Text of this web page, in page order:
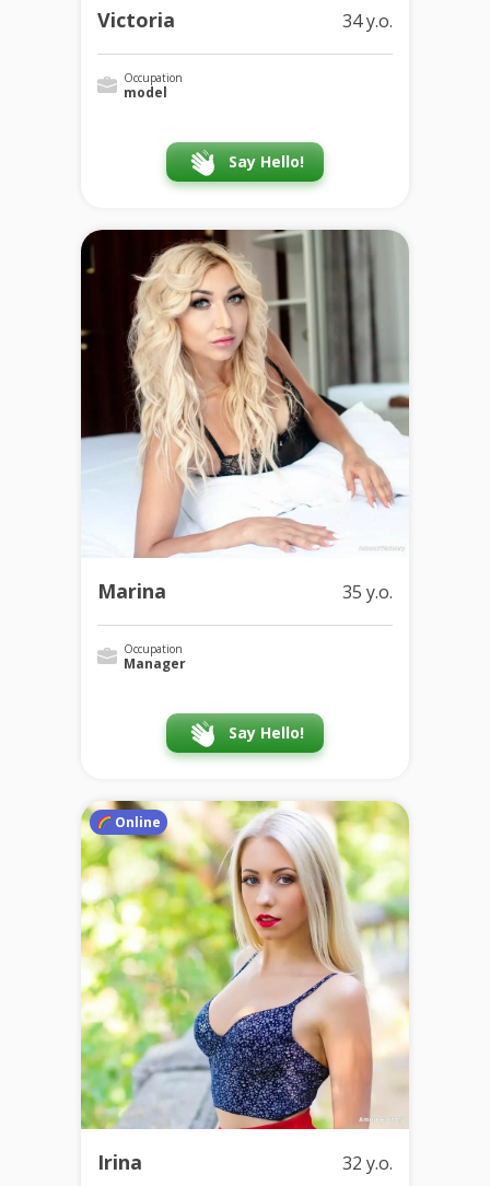
Victoria 34 y.o.
Occupation
model
Say Hello!
Marina 35 y.o.
Occupation
Manager
Say Hello!
Online
Irina 32 y.o.